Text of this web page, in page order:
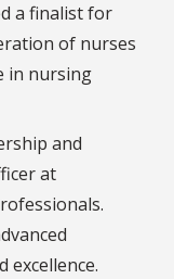
a finalist for
of nurses
in nursing
and
at